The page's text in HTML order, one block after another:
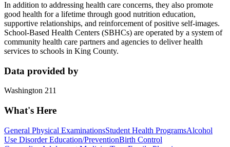
In addition to addressing health care concerns, they also promote
good health for a lifetime through good nutrition education,
supportive relationships, and reinforcement of positive self-images.
School-Based Health Centers (SBHCs) are operated by a system of
community health care partners and agencies to deliver health
services to schools in King County.
Data provided by
Washington 211
What's Here
General Physical ExaminationsStudent Health ProgramsAlcohol
Use Disorder Education/PreventionBirth Control